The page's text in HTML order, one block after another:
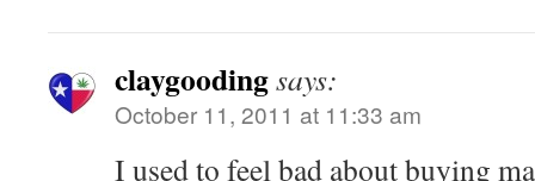
claygoodingsays:
October 11, 2011 at 11:33 am
I used to feel bad about buying